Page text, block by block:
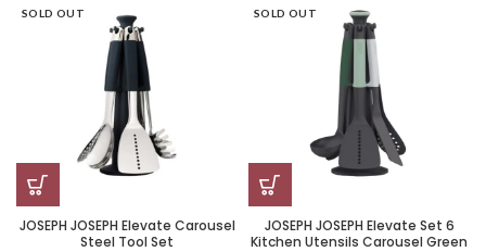
SOLD OUT
JOSEPH JOSEPH Elevate Carousel
Steel Tool Set
SOLD OUT
JOSEPH JOSEPH Elevate Set 6
Kitchen Utensils Carousel Green